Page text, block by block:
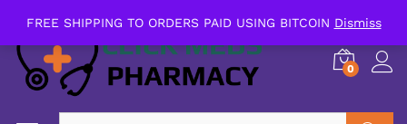
FREE SHIPPING TO ORDERS PAID USING BITCOIN Dismiss
0